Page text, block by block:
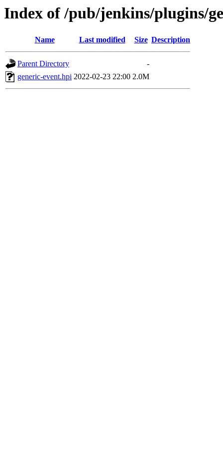
Index of /pub/jenkins/plugins/
Name Last modified Size Description
Parent Directory
-
generic-event.hpi 2022-02-23 22:00 2.0M